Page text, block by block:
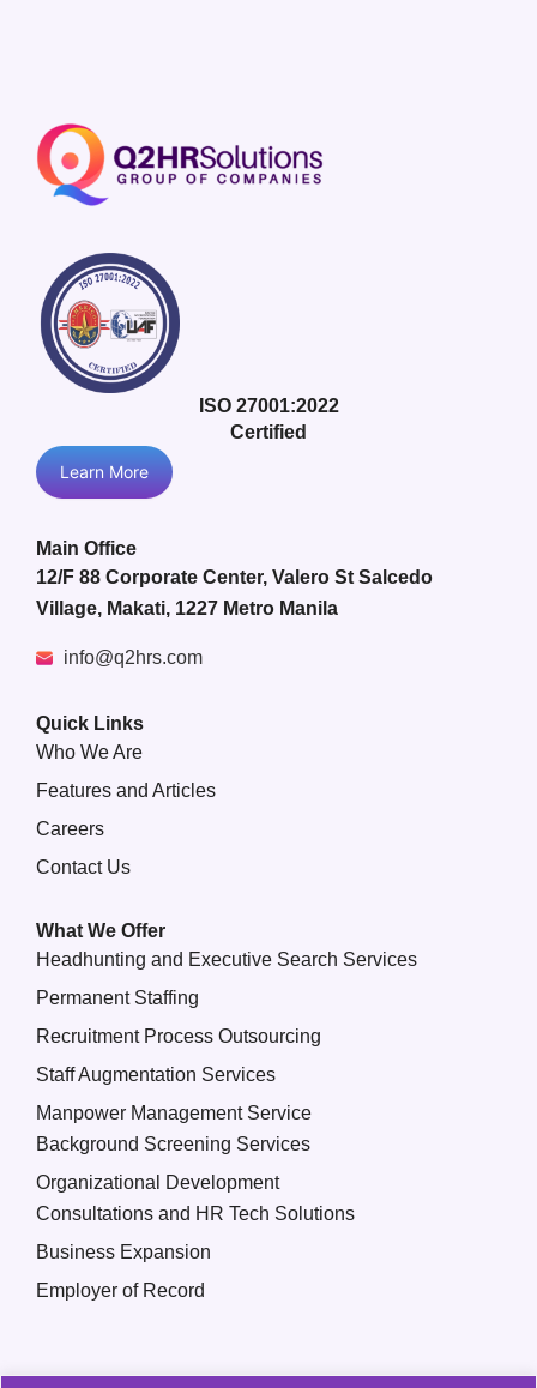
ISO 27001:2022
Certified
Learn More
Main Office
12/F 88 Corporate Center, Valero St Salcedo
Village, Makati, 1227 Metro Manila
info@q2hrs.com
Quick Links
Who We Are
Features and Articles
Careers
Contact Us
What We Offer
Headhunting and Executive Search Services
Permanent Staffing
Recruitment Process Outsourcing
Staff Augmentation Services
Manpower Management Service
Background Screening Services
Organizational Development
Consultations and HR Tech Solutions
Business Expansion
Employer of Record